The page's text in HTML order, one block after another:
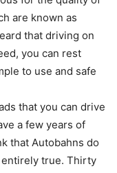
are known as
that driving on
you can rest
to use and safe
that you can drive
a few years of
that Autobahns do
true. Thirty